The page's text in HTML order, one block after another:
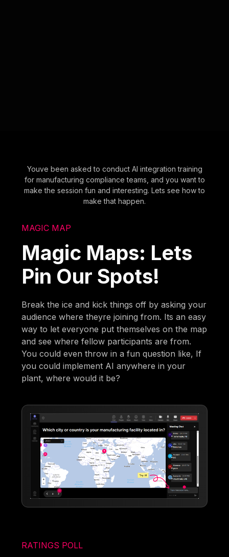
Youve been asked to conduct AI integration training
for manufacturing compliance teams, and you want to
make the session fun and interesting. Lets see how to
make that happen.
MAGIC MAP
Magic Maps: Lets
Pin Our Spots!
Break the ice and kick things off by asking your
audience where theyre joining from. Its an easy
way to let everyone put themselves on the map
and see where fellow participants are from.
You could even throw in a fun question like, If
you could implement AI anywhere in your
plant, where would it be?
RATINGS POLL